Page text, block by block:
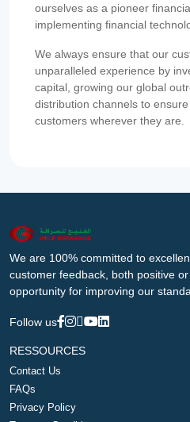
ourselves as a pioneer
implementing financial
We always ensure that our
unparalleled experience by
capital, growing our global
distribution channels to
customers wherever they are.
We are 100% committed to
customer feedback, both positive
opportunity for improving our
Follow us
RESSOURCES
Contact Us
FAQs
Privacy Policy